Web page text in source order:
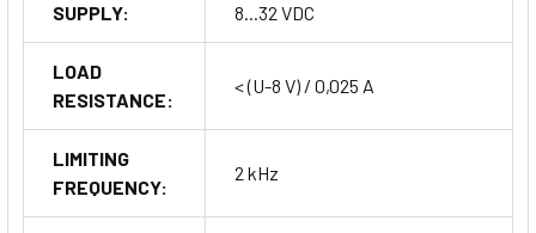
SUPPLY: 8...32 VDC
LOAD
RESISTANCE:
< (U-8 V) / 0,025 A
LIMITING
FREQUENCY:
2 kHz